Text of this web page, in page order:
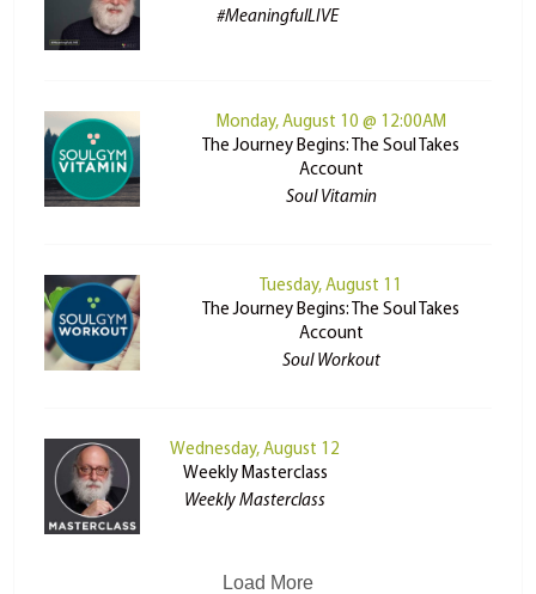
#MeaningfulLIVE
Monday, August 10 @ 12:00AM
The Journey Begins: The Soul Takes
Account
Soul Vitamin
Tuesday, August 11
The Journey Begins: The Soul Takes
Account
Soul Workout
Wednesday, August 12
Weekly Masterclass
Weekly Masterclass
Load More